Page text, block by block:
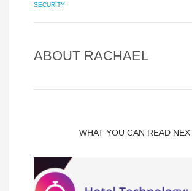
SECURITY
ABOUT RACHAEL
WHAT YOU CAN READ